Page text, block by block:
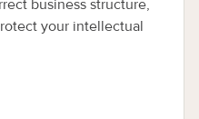
business structure,
your intellectual